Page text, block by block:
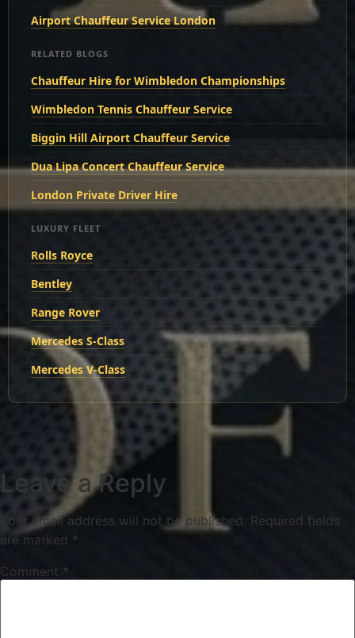
Airport Chauffeur Service London
RELATED BLOGS
Chauffeur Hire for Wimbledon Championships
Wimbledon Tennis Chauffeur Service
Biggin Hill Airport Chauffeur Service
Dua Lipa Concert Chauffeur Service
London Private Driver Hire
LUXURY FLEET
Rolls Royce
Bentley
Range Rover
Mercedes S-Class
Mercedes V-Class
Leave a Reply
Your email address will not be published. Required fields
are marked *
Comment *